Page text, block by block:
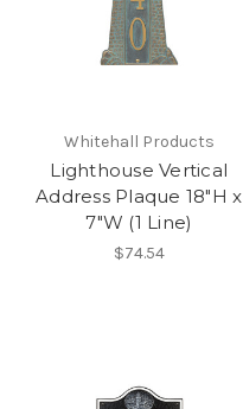
Whitehall Products
Lighthouse Vertical
Address Plaque 18"H x
7"W (1 Line)
$74.54